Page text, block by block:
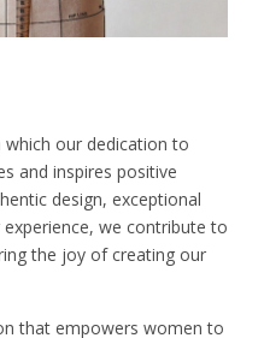
which our dedication to
and inspires positive
design, exceptional
we contribute to
the joy of creating our
that empowers women to